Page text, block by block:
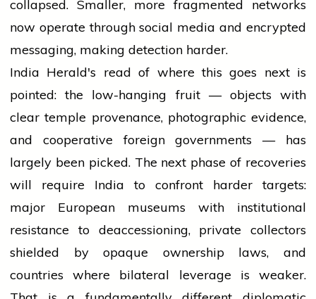
collapsed. Smaller, more fragmented networks
now operate through social media and encrypted
messaging, making detection harder.
India Herald's read of where this goes next is
pointed: the low-hanging fruit — objects with
clear temple provenance, photographic evidence,
and cooperative foreign governments — has
largely been picked. The next phase of recoveries
will require India to confront harder targets:
major European museums with institutional
resistance to deaccessioning, private collectors
shielded by opaque ownership laws, and
countries where bilateral leverage is weaker.